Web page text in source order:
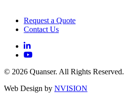
Request a Quote
Contact Us
© 2026 Quanser. All Rights Reserved.
Web Design by NVISION